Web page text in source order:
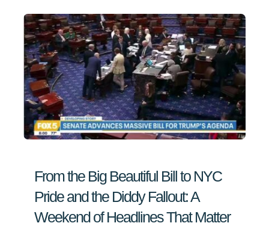
From the Big Beautiful Bill to NYC
Pride and the Diddy Fallout: A
Weekend of Headlines That Matter